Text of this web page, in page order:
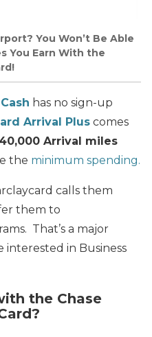
You Won’t Be Able
You Earn With the
has no sign-up
Arrival Plus comes
40,000 Arrival miles
the minimum spending.
calls them
them to
That’s a major
interested in Business
the Chase